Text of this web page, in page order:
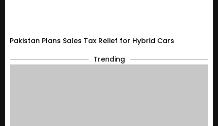
Pakistan Plans Sales Tax Relief for Hybrid Cars
Trending